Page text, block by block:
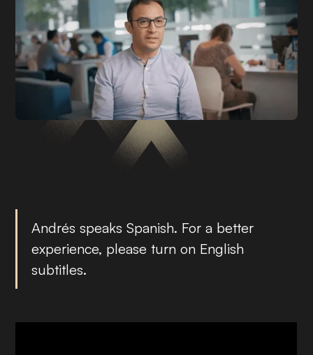
Andrés speaks Spanish. For a better
experience, please turn on English
subtitles.